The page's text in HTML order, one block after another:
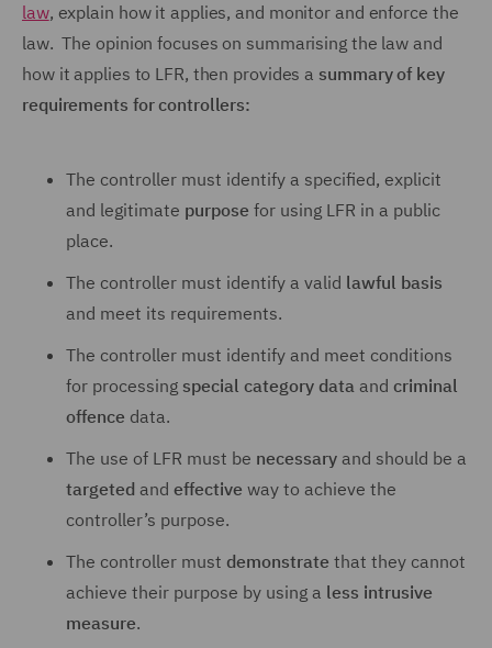
law, explain how it applies, and monitor and enforce the
law. The opinion focuses on summarising the law and
how it applies to LFR, then provides a summary of key
requirements for controllers:
The controller must identify a specified, explicit
and legitimate purpose for using LFR in a public
place.
The controller must identify a valid lawful basis
and meet its requirements.
The controller must identify and meet conditions
for processing special category data and criminal
offence data.
The use of LFR must be necessary and should be a
targeted and effective way to achieve the
controller’s purpose.
The controller must demonstrate that they cannot
achieve their purpose by using a less intrusive
measure.